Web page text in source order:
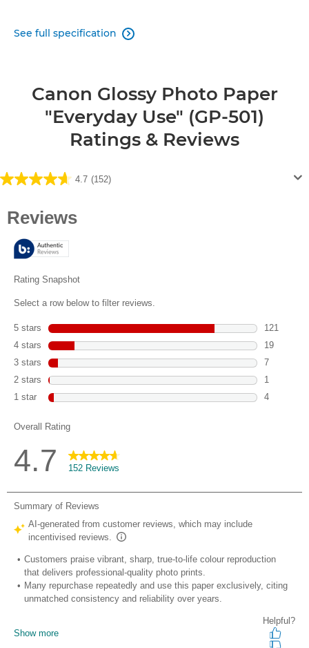
See full specification 
Canon Glossy Photo Paper
"Everyday Use" (GP-501)
Ratings & Reviews
4.7 (152)
4.7
of
stars.